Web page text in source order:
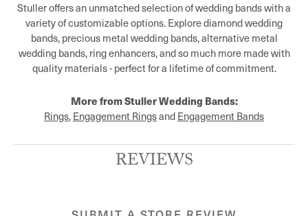
Stuller offers an unmatched selection of wedding bands with a
variety of customizable options. Explore diamond wedding
bands, precious metal wedding bands, alternative metal
wedding bands, ring enhancers, and so much more made with
quality materials - perfect for a lifetime of commitment.
More from Stuller Wedding Bands:
Rings, Engagement Ringsand Engagement Bands
REVIEWS